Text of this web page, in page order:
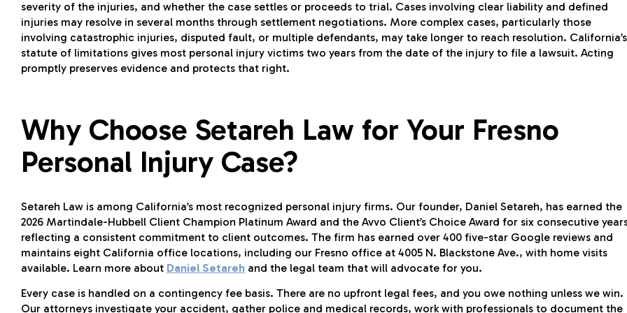
severity of the injuries, and whether the case settles or proceeds to trial. Cases involving clear liability and defined
injuries may resolve in several months through settlement negotiations. More complex cases, particularly those
involving catastrophic injuries, disputed fault, or multiple defendants, may take longer to reach resolution. California’s
statute of limitations gives most personal injury victims two years from the date of the injury to file a lawsuit. Acting
promptly preserves evidence and protects that right.
Why Choose Setareh Law for Your Fresno
Personal Injury Case?
Setareh Law is among California’s most recognized personal injury firms. Our founder, Daniel Setareh, has earned the
2026 Martindale-Hubbell Client Champion Platinum Award and the Avvo Client’s Choice Award for six consecutive
reflecting a consistent commitment to client outcomes. The firm has earned over 400 five-star Google reviews and
maintains eight California office locations, including our Fresno office at 4005 N. Blackstone Ave., with home visits
available. Learn more about Daniel Setareh and the legal team that will advocate for you.
Every case is handled on a contingency fee basis. There are no upfront legal fees, and you owe nothing unless we win.
Our attorneys investigate your accident, gather police and medical records, work with professionals to document the